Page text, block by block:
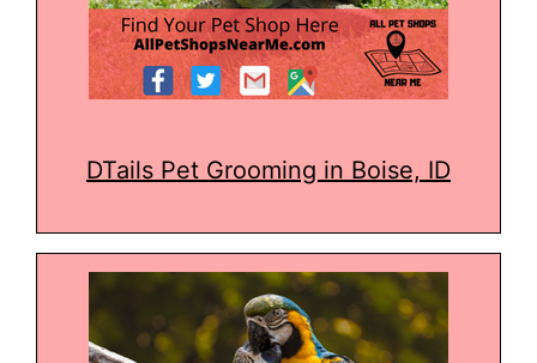
DTails Pet Grooming in Boise, ID